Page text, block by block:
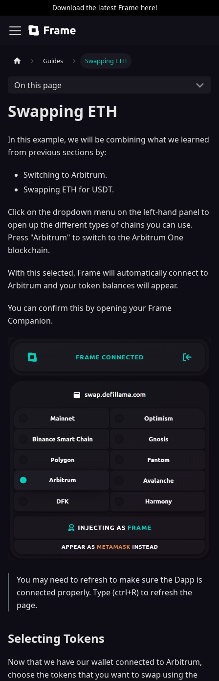
Download the latest Frame here!
Guides Swapping ETH
On this page
Swapping ETH
In this example, we will be combining what we learned
from previous sections by:
Switching to Arbitrum.
Swapping ETH for USDT.
Click on the dropdown menu on the left-hand panel to
open up the different types of chains you can use.
Press "Arbitrum" to switch to the Arbitrum One
blockchain.
With this selected, Frame will automatically connect to
Arbitrum and your token balances will appear.
You can confirm this by opening your Frame
Companion.
You may need to refresh to make sure the Dapp is
connected properly. Type (ctrl+R) to refresh the
page.
Selecting Tokens
Now that we have our wallet connected to Arbitrum,
choose the tokens that you want to swap using the